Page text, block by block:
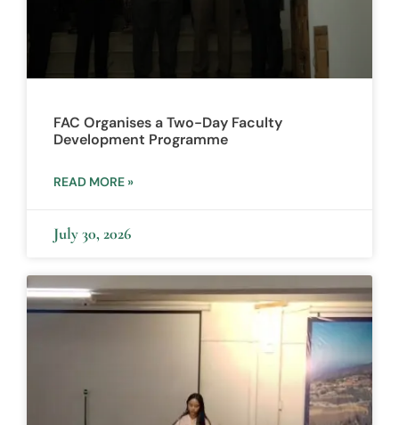
FAC Organises a Two-Day Faculty
Development Programme
READ MORE »
July 30, 2026